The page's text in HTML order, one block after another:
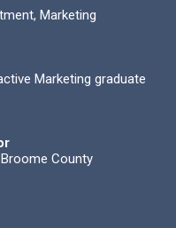
Marketing
Marketing graduate
County